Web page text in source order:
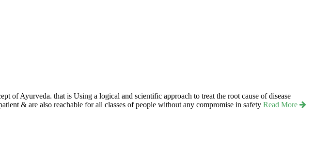
of Ayurveda. that is Using a logical and scientific approach to treat the root cause of disease
& are also reachable for all classes of people without any compromise in safety Read More